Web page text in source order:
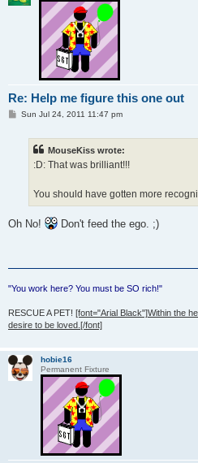
Re: Help me figure this one out
PSun Jul 24, 2011 11:47 pm
MouseKiss wrote:
:D: That was brilliant!!!
You should have gotten more
Oh No! Don't feed the ego. ;)
"You work here? You must be SO rich!"
RESCUE A PET! [font="Arial Black"]Within the
desire to be loved.[/font]
hobie16
Permanent Fixture